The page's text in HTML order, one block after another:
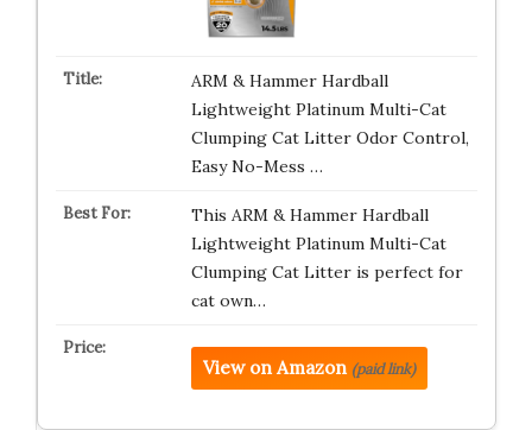
ARM & Hammer Hardball
Lightweight Platinum Multi-Cat
Clumping Cat Litter Odor Control,
Easy No-Mess …
This ARM & Hammer Hardball
Lightweight Platinum Multi-Cat
Clumping Cat Litter is perfect for
cat own…
View on Amazon (paid link)